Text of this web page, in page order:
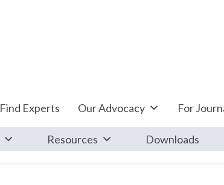
Find Experts Our Advocacy For
Resources Downloads